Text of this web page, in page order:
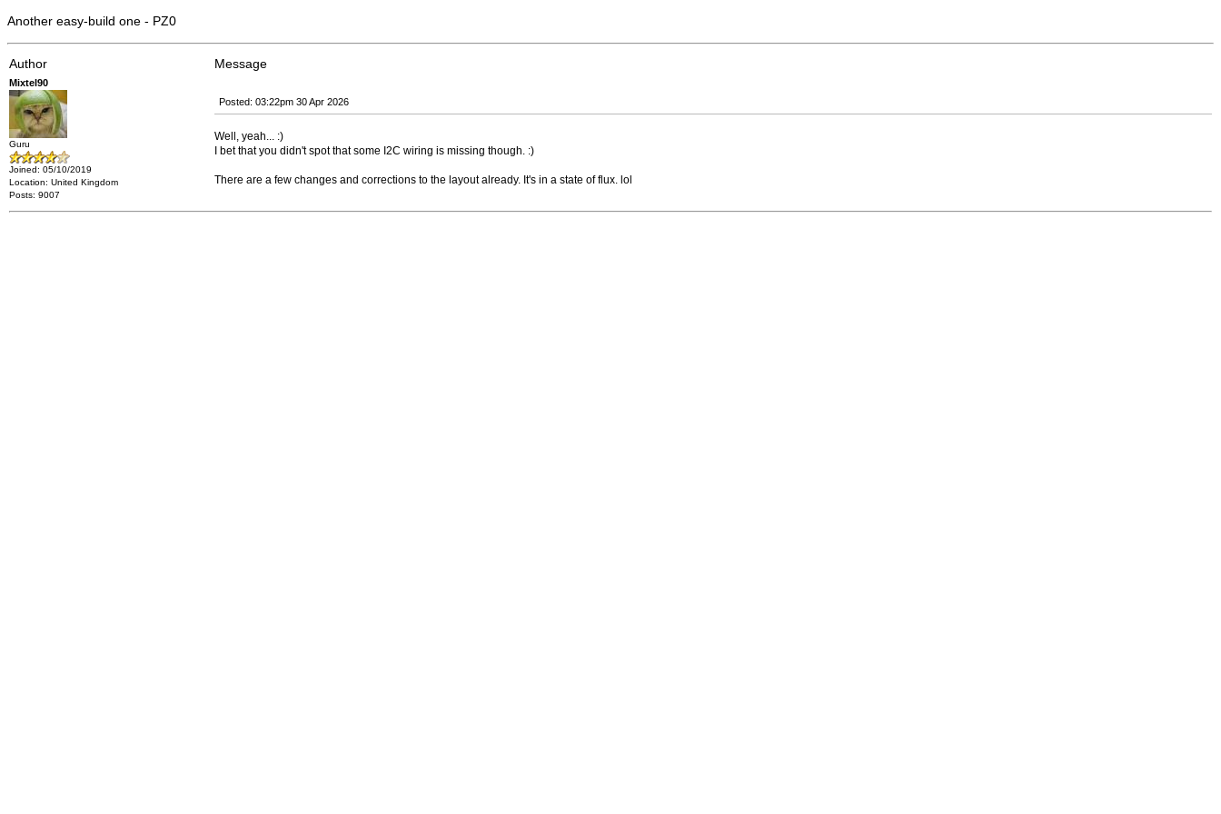
Another easy-build one - PZ0
Author Message
Mixtel90
Guru
Joined: 05/10/2019
Location: United Kingdom
Posts: 9007
Posted: 03:22pm 30 Apr 2026
Well, yeah... :)
I bet that you didn't spot that some I2C wiring is missing though. :)
There are a few changes and corrections to the layout already. It's in a state of flux. lol